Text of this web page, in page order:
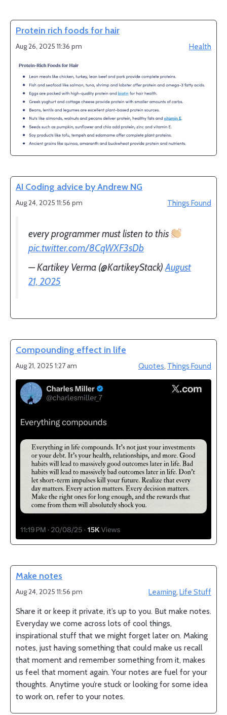
Protein rich foods for hair
Aug 26, 2025 11:36 pm Health
AI Coding advice by Andrew NG
Aug 24, 2025 11:56 pm Things Found
every programmer must listen to this
pic.twitter.com/8CqWXF3sDb
— Kartikey Verma (@KartikeyStack)August
21, 2025
Compounding effect in life
Aug 21, 2025 1:27 am Quotes, Things Found
Make notes
Aug 24, 2025 11:56 pm Learning, Life Stuff
Share it or keep it private, it’s up to you. But make notes.
Everyday we come across lots of cool things,
inspirational stuff that we might forget later on. Making
notes, just having something that could make us recall
that moment and remember something from it, makes
us feel that moment again. Your notes are fuel for your
thoughts. Anytime you’re stuck or looking for some idea
to work on, refer to your notes.